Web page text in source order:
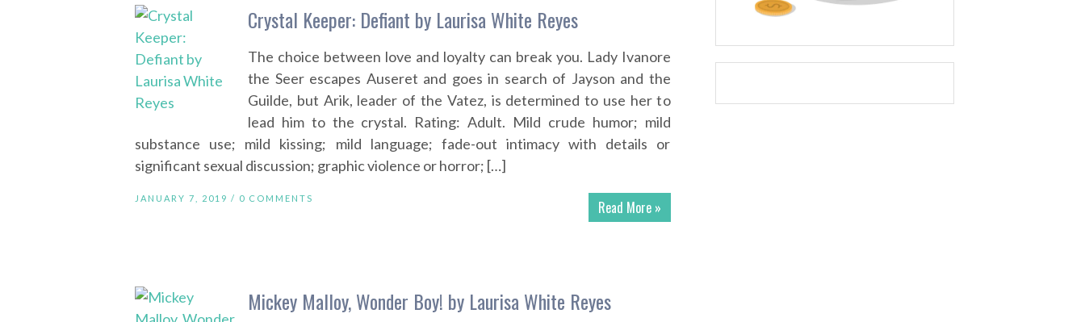
Crystal Keeper: Defiant by Laurisa White Reyes
The choice between love and loyalty can break you. Lady Ivanore
the Seer escapes Auseret and goes in search of Jayson and the
Guilde, but Arik, leader of the Vatez, is determined to use her to
lead him to the crystal. Rating: Adult. Mild crude humor; mild
substance use; mild kissing; mild language; fade-out intimacy with details or
significant sexual discussion; graphic violence or horror; […]
Read More »
JANUARY 7, 2019 / 0 COMMENTS
Mickey Malloy, Wonder Boy! by Laurisa White Reyes